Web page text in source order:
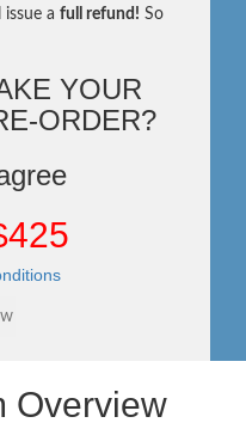
a full refund! So
YOUR
ORDER?
Overview